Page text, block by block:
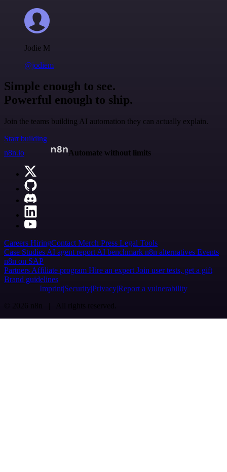
Jodie M
@jodiem
Simple enough to see.
Powerful enough to ship.
Join the teams building AI automation they can actually explain.
Start building
n8n.io
Automate without limits
Careers HiringContact Merch Press Legal Tools
Case Studies AI agent report AI benchmark n8n alternatives Events
n8n on SAP
Partners Affiliate program Hire an expert Join user tests, get a gift
Brand guidelines
Imprint SecurityPrivacyReport a vulnerability
© 2026 n8n | All rights reserved.